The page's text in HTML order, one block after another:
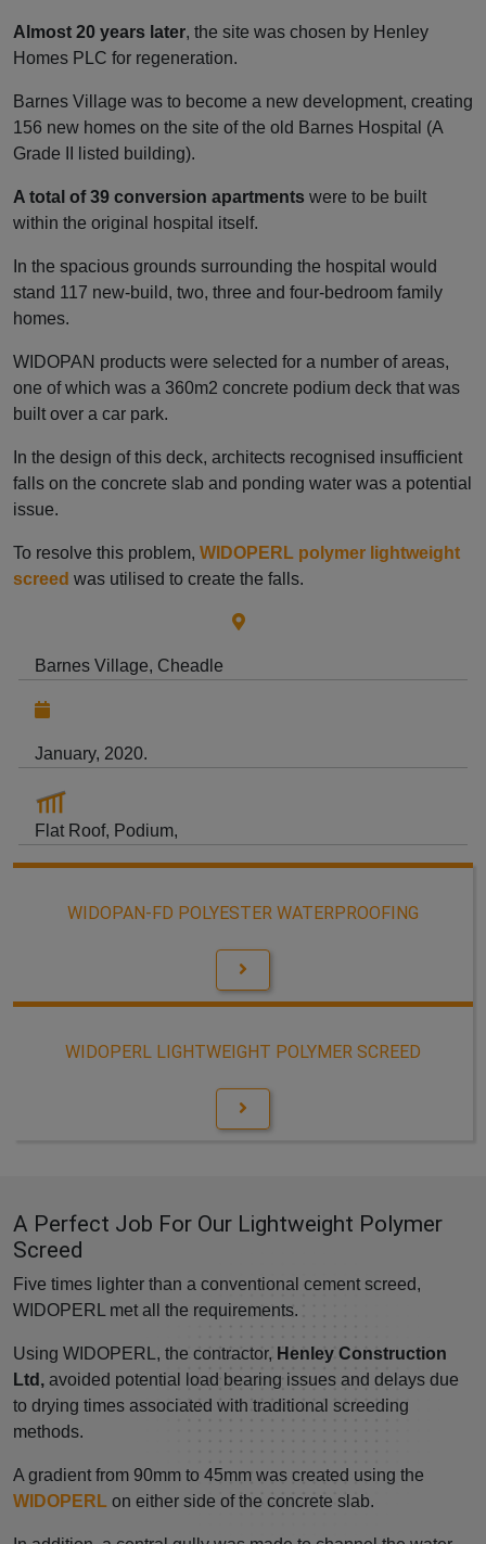
Almost 20 years later, the site was chosen by Henley
Homes PLC for regeneration.
Barnes Village was to become a new development, creating
156 new homes on the site of the old Barnes Hospital (A
Grade II listed building).
A total of 39 conversion apartments were to be built
within the original hospital itself.
In the spacious grounds surrounding the hospital would
stand 117 new-build, two, three and four-bedroom family
homes.
WIDOPAN products were selected for a number of areas,
one of which was a 360m2 concrete podium deck that was
built over a car park.
In the design of this deck, architects recognised insufficient
falls on the concrete slab and ponding water was a potential
issue.
To resolve this problem, WIDOPERL polymer lightweight
screed was utilised to create the falls.
Barnes Village, Cheadle
January, 2020.
Flat Roof, Podium,
WIDOPAN-FD POLYESTER WATERPROOFING
WIDOPERL LIGHTWEIGHT POLYMER SCREED
A Perfect Job For Our Lightweight Polymer
Screed
Five times lighter than a conventional cement screed,
WIDOPERL met all the requirements.
Using WIDOPERL, the contractor, Henley Construction
Ltd, avoided potential load bearing issues and delays due
to drying times associated with traditional screeding
methods.
A gradient from 90mm to 45mm was created using the
WIDOPERL on either side of the concrete slab.